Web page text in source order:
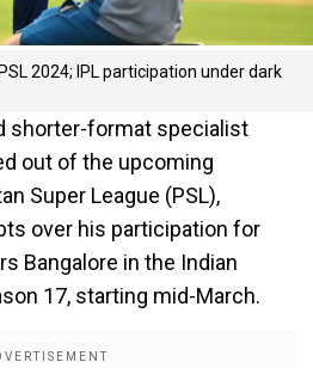
2024; IPL participation under dark
shorter-format specialist
out of the upcoming
Super League (PSL),
over his participation for
Bangalore in the Indian
17, starting mid-March.